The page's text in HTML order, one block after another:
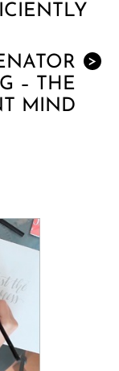
>
– THE
MIND